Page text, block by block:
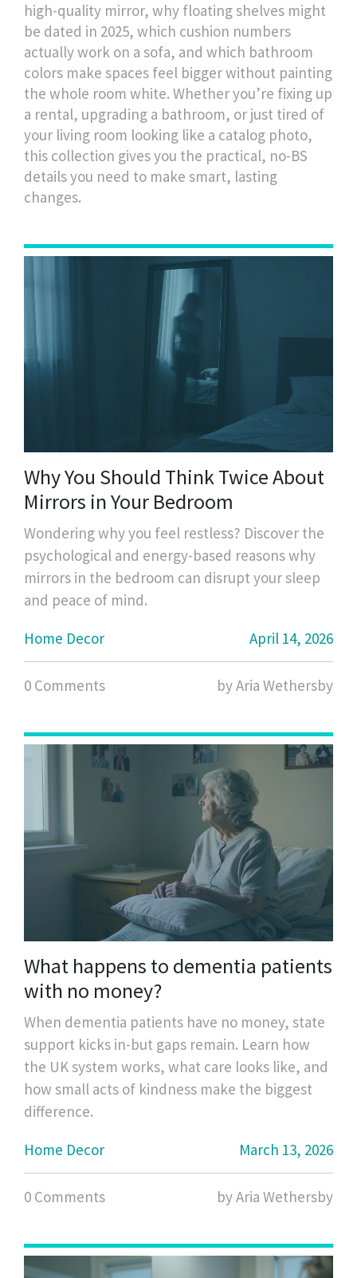
high-quality mirror, why floating shelves might
be dated in 2025, which cushion numbers
actually work on a sofa, and which bathroom
colors make spaces feel bigger without painting
the whole room white. Whether you’re fixing up
a rental, upgrading a bathroom, or just tired of
your living room looking like a catalog photo,
this collection gives you the practical, no-BS
details you need to make smart, lasting
changes.
Why You Should Think Twice About
Mirrors in Your Bedroom
Wondering why you feel restless? Discover the
psychological and energy-based reasons why
mirrors in the bedroom can disrupt your sleep
and peace of mind.
Home Decor
April 14, 2026
0 Comments by Aria Wethersby
What happens to dementia patients
with no money?
When dementia patients have no money, state
support kicks in-but gaps remain. Learn how
the UK system works, what care looks like, and
how small acts of kindness make the biggest
difference.
Home Decor
March 13, 2026
0 Comments by Aria Wethersby